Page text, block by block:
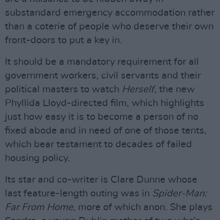
substandard emergency accommodation rather
than a coterie of people who deserve their own
front-doors to put a key in.
It should be a mandatory requirement for all
government workers, civil servants and their
political masters to watch Herself, the new
Phyllida Lloyd-directed film, which highlights
just how easy it is to become a person of no
fixed abode and in need of one of those tents,
which bear testament to decades of failed
housing policy.
Its star and co-writer is Clare Dunne whose
last feature-length outing was in Spider-Man:
Far From Home, more of which anon. She plays